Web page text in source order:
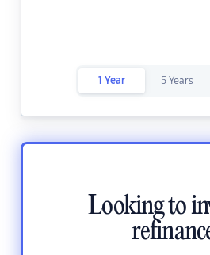
1 Year 5 Years
Looking to